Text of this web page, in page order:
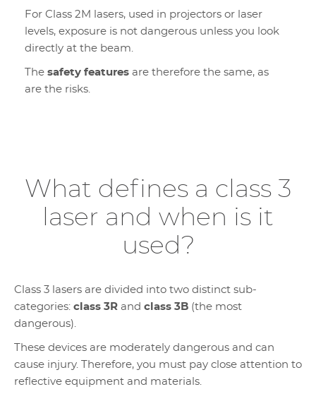
For Class 2M lasers, used in projectors or laser
levels, exposure is not dangerous unless you look
directly at the beam.
The safety features are therefore the same, as
are the risks.
What defines a class 3
laser and when is it
used?
Class 3 lasers are divided into two distinct sub-
categories: class 3R and class 3B (the most
dangerous).
These devices are moderately dangerous and can
cause injury. Therefore, you must pay close attention to
reflective equipment and materials.